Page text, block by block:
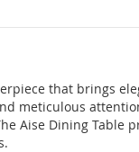
that brings
meticulous
Aise Dining Table